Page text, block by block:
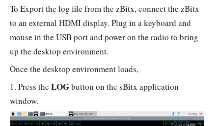
To Export the log file from the zBitx, connect the zBitx
to an external HDMI display. Plug in a keyboard and
mouse in the USB port and power on the radio to bring
up the desktop environment.
Once the desktop environment loads,
1. Press the LOGbutton on the sBitx application
window.